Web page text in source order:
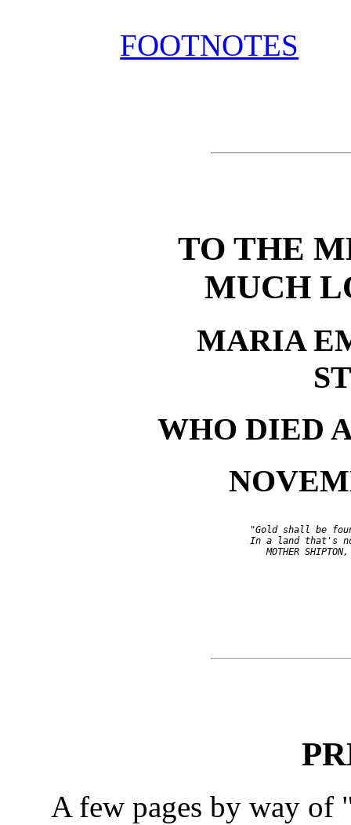
FOOTNOTES
TO THE
MUCH
MARIA
WHO DIED
"Gold shall be
In a land that's
MOTHER
A few pages by way of